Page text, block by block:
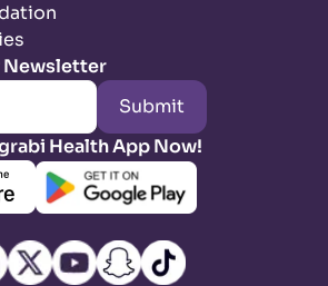
Newsletter
Submit
Health App Now!